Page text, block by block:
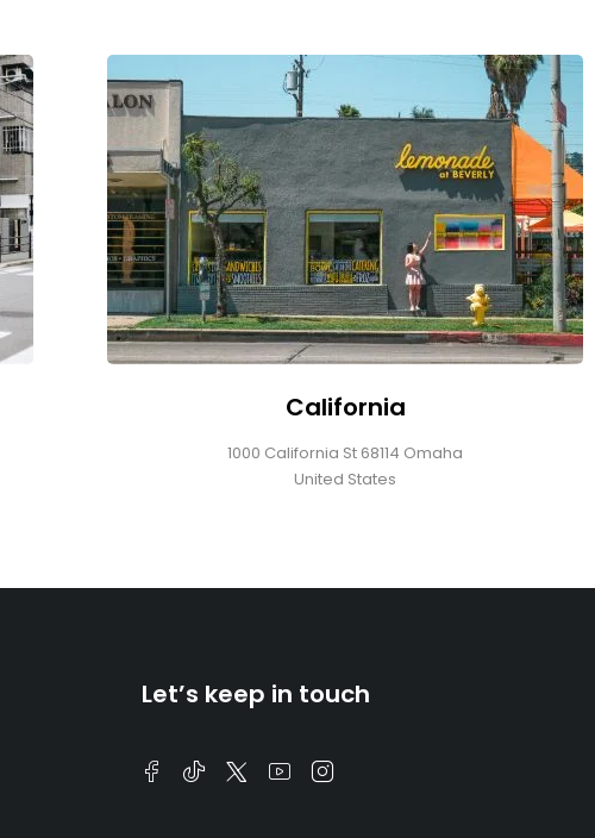
California
1000 California St 68114 Omaha
United States
Let’s keep in touch